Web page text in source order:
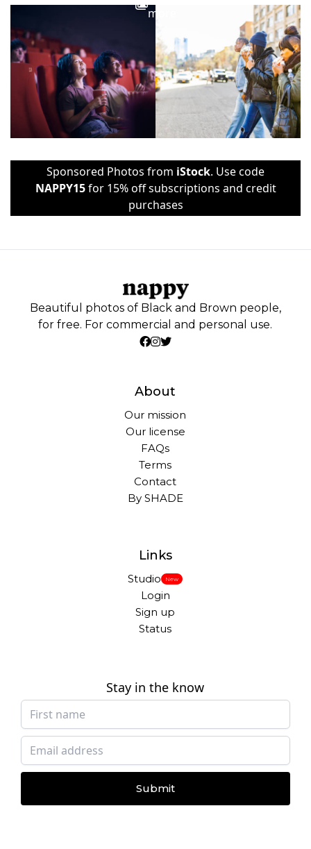
more
Sponsored Photos from iStock. Use code
NAPPY15for 15% off subscriptions and credit
purchases
Beautiful photos of Black and Brown people,
for free. For commercial and personal use.
About
Our mission
Our license
FAQs
Terms
Contact
By SHADE
Links
Studio New
Login
Sign up
Status
Stay in the know
Submit